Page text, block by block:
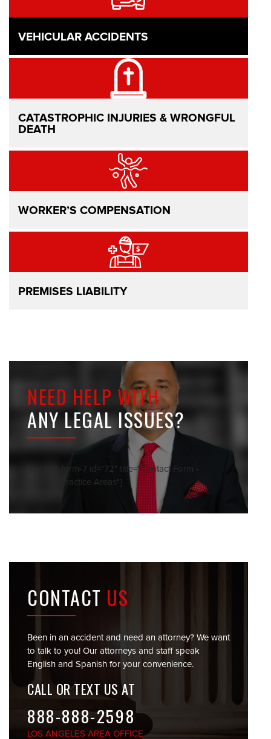
VEHICULAR ACCIDENTS
CATASTROPHIC INJURIES & WRONGFUL
DEATH
WORKER’S COMPENSATION
PREMISES LIABILITY
NEED HELP WITH
ANY LEGAL ISSUES?
[contact-form-7 id="72" title="Contact Form -
Sidebar Practice Areas"]
CONTACT US
Been in an accident and need an attorney? We want
to talk to you! Our attorneys and staff speak
English and Spanish for your convenience.
CALL OR TEXT US AT
888-888-2598
LOS ANGELES AREA OFFICE